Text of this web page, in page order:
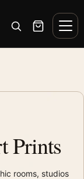
to dark mode
Open search
Cart
Prints
rooms, studios